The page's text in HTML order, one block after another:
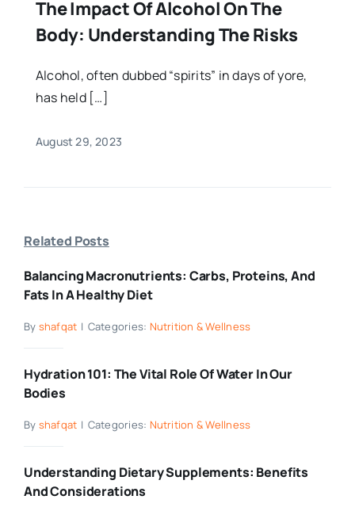
The Impact Of Alcohol On The
Body: Understanding The Risks
Alcohol, often dubbed “spirits” in days of yore,
has held […]
August 29, 2023
Related Posts
Balancing Macronutrients: Carbs, Proteins, And
Fats In A Healthy Diet
By shafqat | Categories: Nutrition & Wellness
Hydration 101: The Vital Role Of Water In Our
Bodies
By shafqat | Categories: Nutrition & Wellness
Understanding Dietary Supplements: Benefits
And Considerations